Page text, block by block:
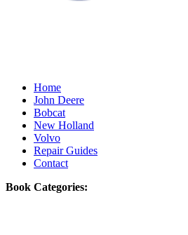
Home
John Deere
Bobcat
New Holland
Volvo
Repair Guides
Contact
Book Categories: